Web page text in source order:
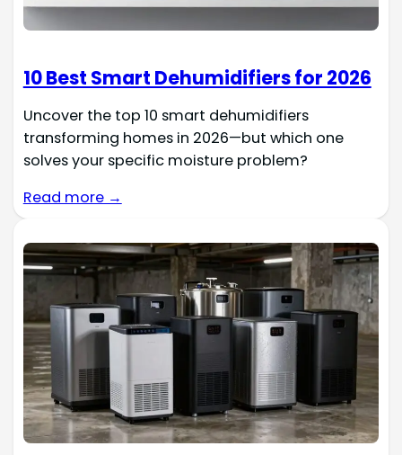
10 Best Smart Dehumidifiers for 2026
Uncover the top 10 smart dehumidifiers
transforming homes in 2026—but which one
solves your specific moisture problem?
Read more →